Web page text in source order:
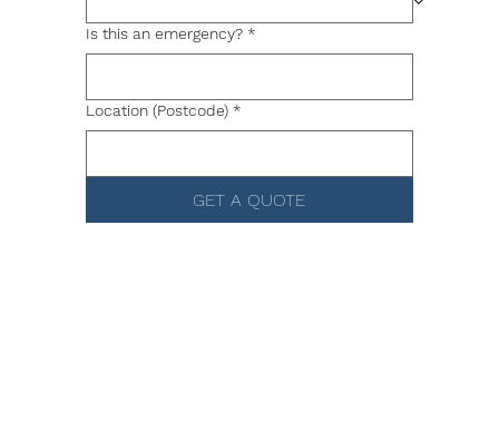
Is this an emergency? *
Location (Postcode) *
GET A QUOTE